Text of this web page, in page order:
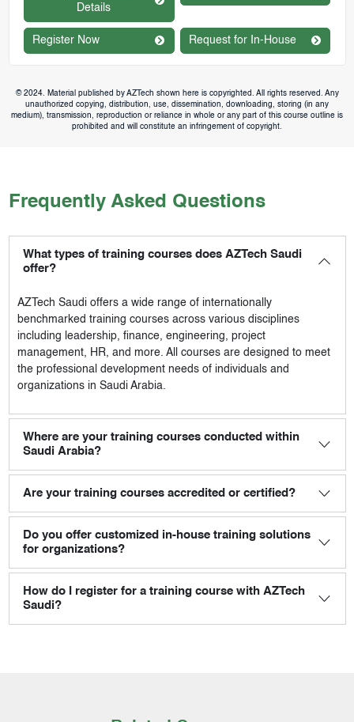
Details
Register Now Request for In-House
© 2024. Material published by AZTech shown here is copyrighted. All rights reserved. Any
unauthorized copying, distribution, use, dissemination, downloading, storing (in any
medium), transmission, reproduction or reliance in whole or any part of this course outline is
prohibited and will constitute an infringement of copyright.
Frequently Asked Questions
What types of training courses does AZTech Saudi
offer?
AZTech Saudioffers a wide range of internationally
benchmarked training courses across various disciplines
including leadership, finance, engineering, project
management, HR, and more. All courses are designed to meet
the professional development needs of individuals and
organizations in Saudi Arabia.
Where are your training courses conducted within
Saudi Arabia?
Are your training courses accredited or certified?
Do you offer customized in-house training solutions
for organizations?
How do I register for a training course with AZTech
Saudi?